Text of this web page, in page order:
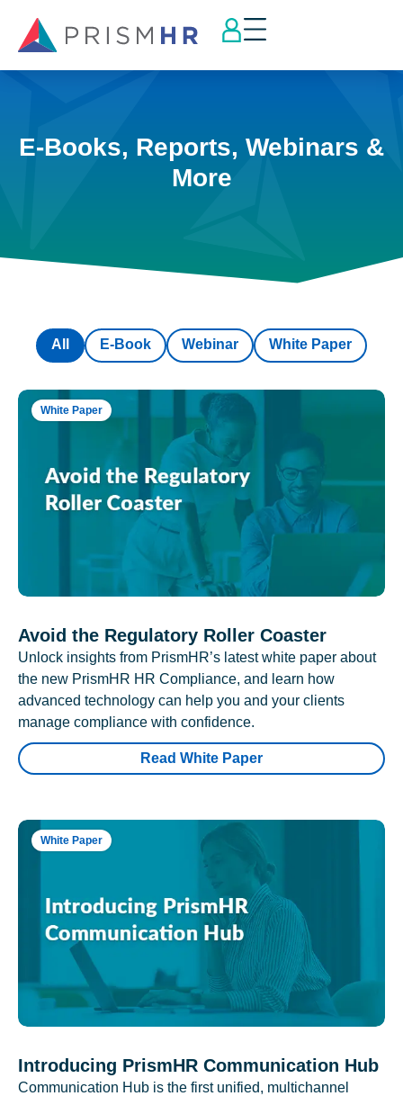
E-Books, Reports, Webinars &
More
E-Book Webinar White Paper
All
White Paper
Avoid the Regulatory Roller Coaster
Unlock insights from PrismHR’s latest white paper about
the new PrismHR HR Compliance, and learn how
advanced technology can help you and your clients
manage compliance with confidence.
Read White Paper
White Paper
Introducing PrismHR Communication Hub
Communication Hub is the first unified, multichannel